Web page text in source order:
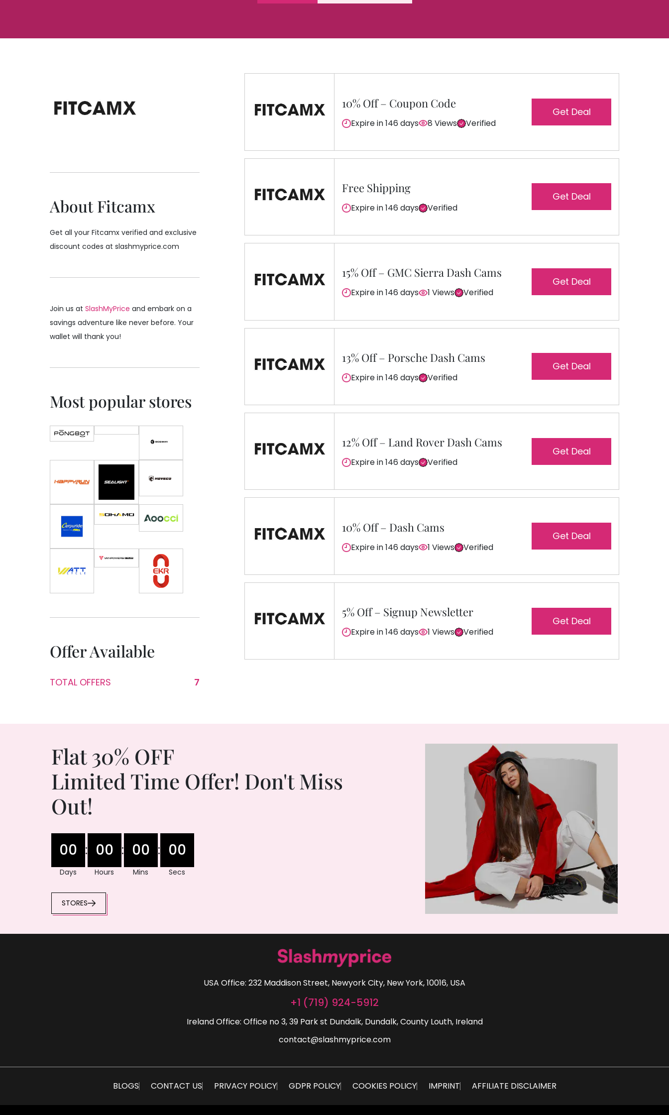
10% Off – Coupon Code
Expire in 146 days 8 Views Verified
Get Deal
Free Shipping
Expire in 146 days Verified
Get Deal
15% Off – GMC Sierra Dash Cams
Expire in 146 days 1 Views Verified
Get Deal
13% Off – Porsche Dash Cams
Expire in 146 days Verified
Get Deal
12% Off – Land Rover Dash Cams
Expire in 146 days Verified
Get Deal
10% Off – Dash Cams
Expire in 146 days 1 Views Verified
Get Deal
5% Off – Signup Newsletter
Expire in 146 days 1 Views Verified
Get Deal
About Fitcamx
Get all your Fitcamx verified and exclusive
discount codes at slashmyprice.com
Join us atSlashMyPrice and embark on a
savings adventure like never before. Your
wallet will thank you!
Most popular stores
Offer Available
TOTAL OFFERS 7
Flat 30% OFF
Limited Time Offer! Don't Miss
Out!
00
Days
: 00
Hours
: 00
Mins
: 00
Secs
STORES
USA Office: 232 Maddison Street, Newyork City, New York, 10016, USA
+1 (719) 924-5912
Ireland Office: Office no 3, 39 Park st Dundalk, Dundalk, County Louth, Ireland
contact@slashmyprice.com
BLOGS CONTACT US PRIVACY POLICY GDPR POLICY COOKIES POLICY IMPRINT AFFILIATE DISCLAIMER